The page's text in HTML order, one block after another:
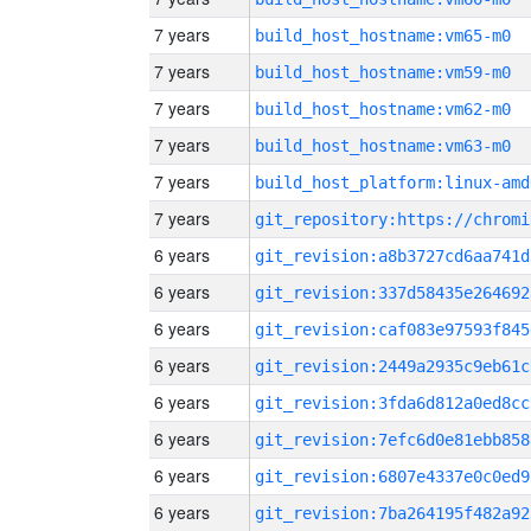
7 years build_host_hostname:vm65-m0
7 years build_host_hostname:vm59-m0
7 years build_host_hostname:vm62-m0
7 years build_host_hostname:vm63-m0
7 years build_host_platform:linux-
7 years
6 years
6 years
6 years
6 years
6 years
6 years
6 years
6 years